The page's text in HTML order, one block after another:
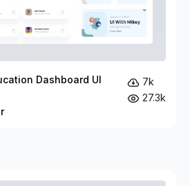
Dashboard UI
7k
27.3k